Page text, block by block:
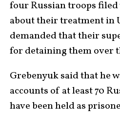
four Russian troops
about their treatment in
demanded that their
for detaining them over
Grebenyuk said that he
accounts of at least 70
have been held as